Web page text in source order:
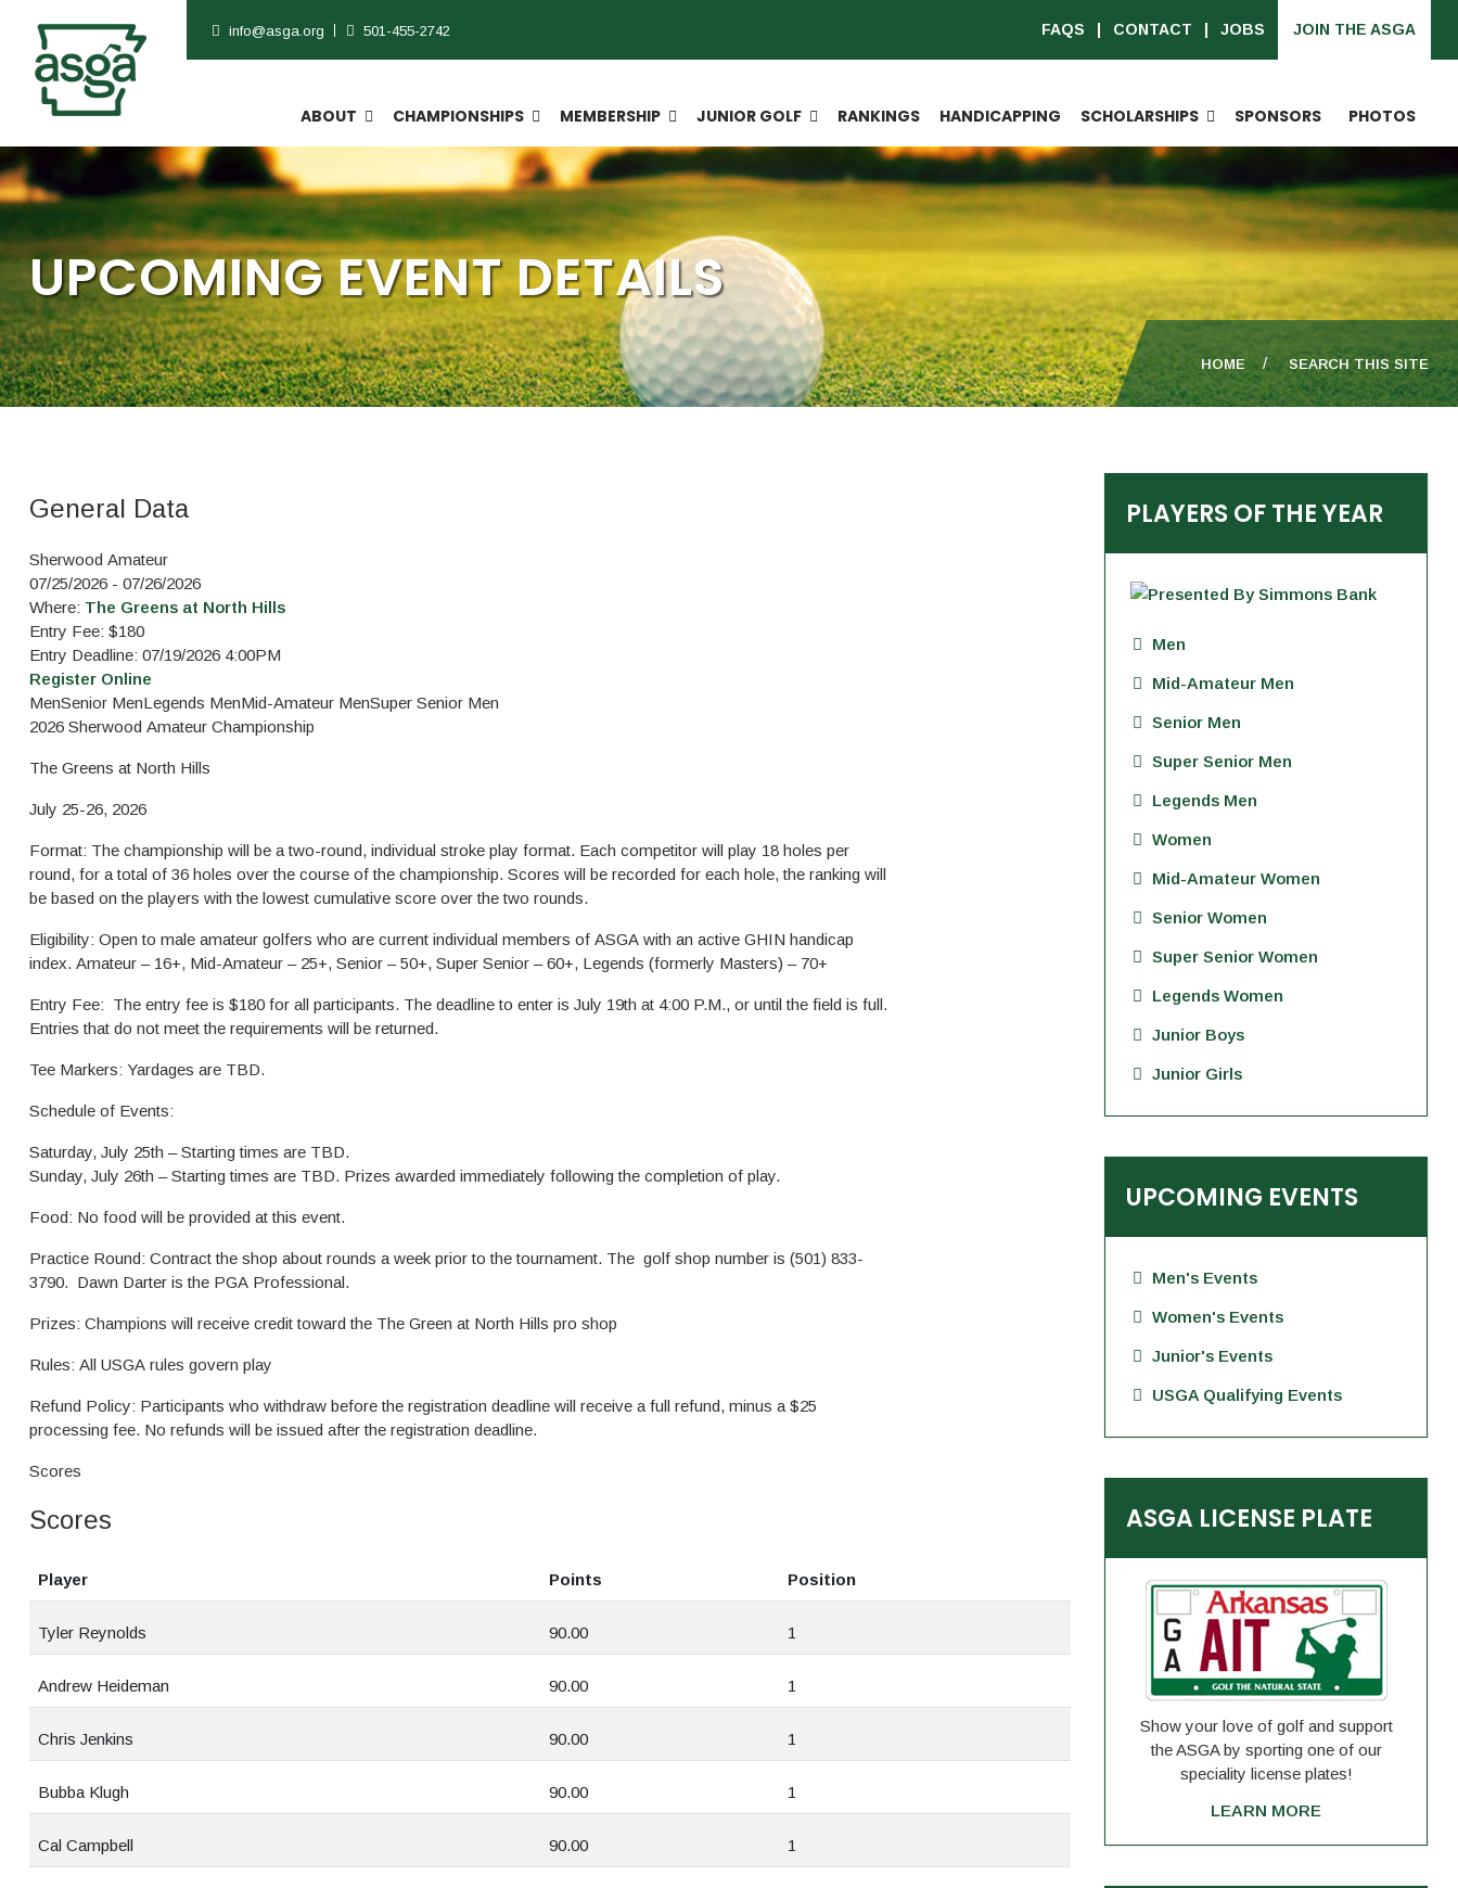
info@asga.org 501-455-2742 FAQS CONTACT JOBS JOIN THE ASGA
ABOUT CHAMPIONSHIPS MEMBERSHIP JUNIOR GOLF RANKINGS HANDICAPPING SCHOLARSHIPS SPONSORS PHOTOS
UPCOMING EVENT DETAILS
HOME SEARCH THIS SITE
General Data
Sherwood Amateur
07/25/2026 - 07/26/2026
Where: The Greens at North Hills
Entry Fee: $180
Entry Deadline: 07/19/2026 4:00PM
Register Online
MenSenior MenLegends MenMid-Amateur MenSuper Senior Men
2026 Sherwood Amateur Championship
The Greens at North Hills
July 25-26, 2026
Format: The championship will be a two-round, individual stroke play format. Each competitor will play 18 holes per
round, for a total of 36 holes over the course of the championship. Scores will be recorded for each hole, the ranking will
be based on the players with the lowest cumulative score over the two rounds.
Eligibility: Open to male amateur golfers who are current individual members of ASGA with an active GHIN handicap
index. Amateur – 16+, Mid-Amateur – 25+, Senior – 50+, Super Senior – 60+, Legends (formerly Masters) – 70+
Entry Fee: The entry fee is $180 for all participants. The deadline to enter is July 19th at 4:00 P.M., or until the field is full.
Entries that do not meet the requirements will be returned.
Tee Markers: Yardages are TBD.
Schedule of Events:
Saturday, July 25th – Starting times are TBD.
Sunday, July 26th – Starting times are TBD. Prizes awarded immediately following the completion of play.
Food: No food will be provided at this event.
Practice Round: Contract the shop about rounds a week prior to the tournament. The golf shop number is (501) 833-
3790. Dawn Darter is the PGA Professional.
Prizes: Champions will receive credit toward the The Green at North Hills pro shop
Rules: All USGA rules govern play
Refund Policy: Participants who withdraw before the registration deadline will receive a full refund, minus a $25
processing fee. No refunds will be issued after the registration deadline.
Scores
Scores
Player Points Position
Tyler Reynolds 90.00 1
Andrew Heideman 90.00 1
Chris Jenkins 90.00 1
Bubba Klugh 90.00 1
Cal Campbell 90.00 1
PLAYERS OF THE YEAR
Men
Mid-Amateur Men
Senior Men
Super Senior Men
Legends Men
Women
Mid-Amateur Women
Senior Women
Super Senior Women
Legends Women
Junior Boys
Junior Girls
UPCOMING EVENTS
Men's Events
Women's Events
Junior's Events
USGA Qualifying Events
ASGA LICENSE PLATE
Show your love of golf and support
the ASGA by sporting one of our
speciality license plates!
LEARN MORE